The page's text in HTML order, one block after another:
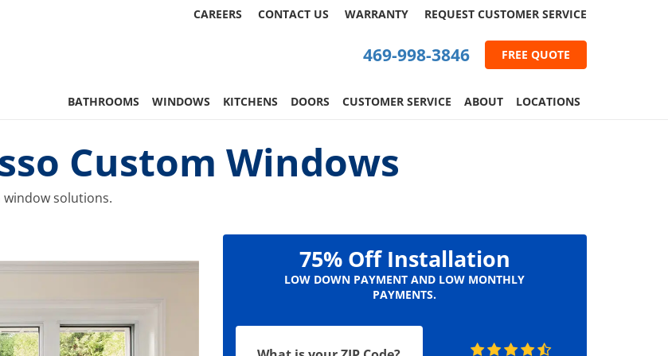
CAREERS CONTACT US WARRANTY REQUEST CUSTOMER SERVICE
469-998-3846 FREE QUOTE
BATHROOMS WINDOWS KITCHENS DOORS CUSTOMER SERVICE ABOUT LOCATIONS
Custom Windows
solutions.
75% Off Installation
LOW DOWN PAYMENT AND LOW MONTHLY
PAYMENTS.